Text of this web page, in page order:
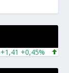
+0,45%